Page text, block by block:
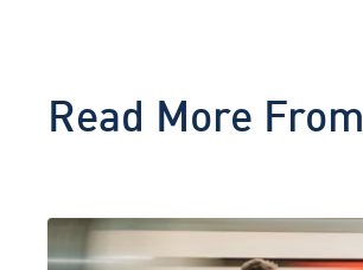
Read More From